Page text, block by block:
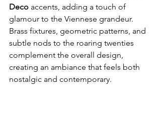
Deco accents, adding a touch of
glamour to the Viennese grandeur.
Brass fixtures, geometric patterns, and
subtle nods to the roaring twenties
complement the overall design,
creating an ambiance that feels both
nostalgic and contemporary.